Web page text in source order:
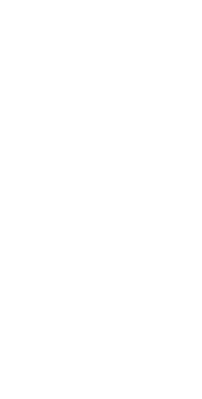
of the Upper